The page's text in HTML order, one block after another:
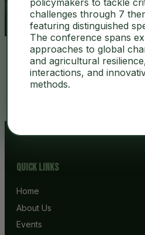
No Content
Quick Links
Home
About Us
Events
policymakers to tackle
challenges through 7
featuring distinguished
The conference spans
approaches to global
and agricultural
interactions, and
methods.